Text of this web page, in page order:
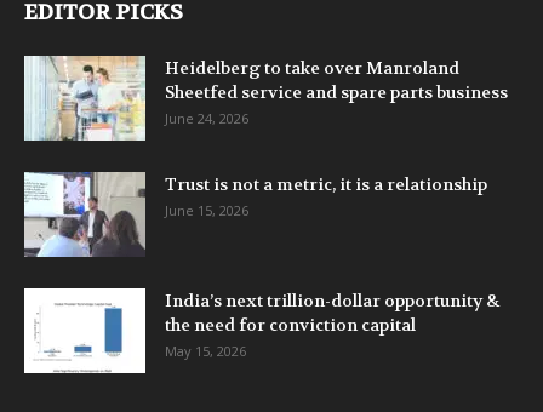
EDITOR PICKS
Heidelberg to take over Manroland
Sheetfed service and spare parts business
June 24, 2026
Trust is not a metric, it is a relationship
June 15, 2026
India’s next trillion-dollar opportunity &
the need for conviction capital
May 15, 2026